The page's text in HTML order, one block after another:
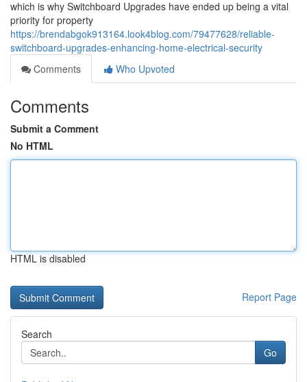
which is why Switchboard Upgrades have ended up being a vital
priority for property
https://brendabgok913164.look4blog.com/79477628/reliable-
switchboard-upgrades-enhancing-home-electrical-security
Comments
Who Upvoted
Comments
Submit a Comment
No HTML
HTML is disabled
Report Page
Search
Go